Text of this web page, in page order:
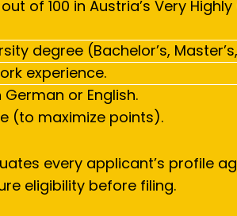
of 100 in Austria’s Very
degree (Bachelor’s,
experience.
or English.
(to maximize points).
every applicant’s profile
eligibility before filing.